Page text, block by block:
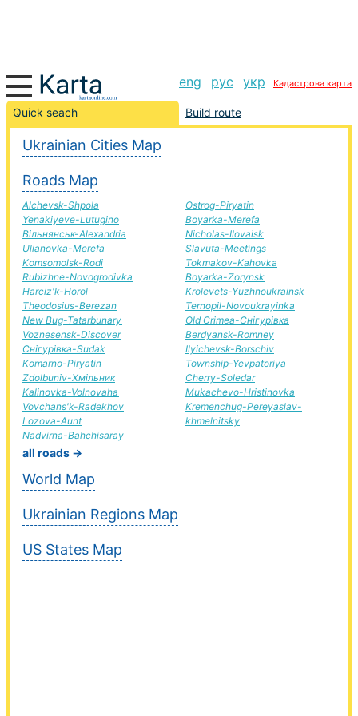
eng рус укр Кадастрова карта
Quick seach Build route
Ukrainian Cities Map
Roads Map
Alchevsk-Shpola
Yenakiyeve-Lutugino
Вільнянськ-Alexandria
Ulianovka-Merefa
Komsomolsk-Rodi
Rubizhne-Novogrodivka
Harciz'k-Horol
Theodosius-Berezan
New Bug-Tatarbunary
Voznesensk-Discover
Снігурівка-Sudak
Komarno-Piryatin
Zdolbuniv-Хмільник
Kalinovka-Volnovaha
Vovchans'k-Radekhov
Lozova-Aunt
Nadvirna-Bahchisaray
Ostrog-Piryatin
Boyarka-Merefa
Nicholas-Ilovaisk
Slavuta-Meetings
Tokmakov-Kahovka
Boyarka-Zorynsk
Krolevets-Yuzhnoukrainsk
Ternopil-Novoukrayinka
Old Crimea-Снігурівка
Berdyansk-Romney
Ilyichevsk-Borschiv
Township-Yevpatoriya
Cherry-Soledar
Mukachevo-Hristinovka
Kremenchug-Pereyaslav-
khmelnitsky
all roads →
World Map
Ukrainian Regions Map
US States Map
Beregove-Rubizhne road, route Beregove-Rubizhne,
automobile road
+
−